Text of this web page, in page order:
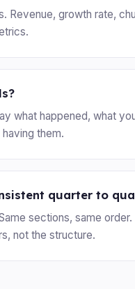
Revenue, growth rate,
what happened, what
them.
quarter to
sections, same
not the structure.